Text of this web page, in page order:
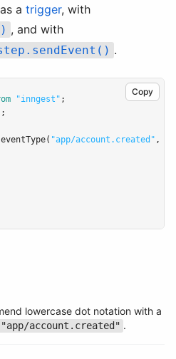
a trigger, with
, and with
.
Copy
"inngest" ;
;
eventType( "app/account.created" ,
lowercase dot notation with a
"app/account.created" .